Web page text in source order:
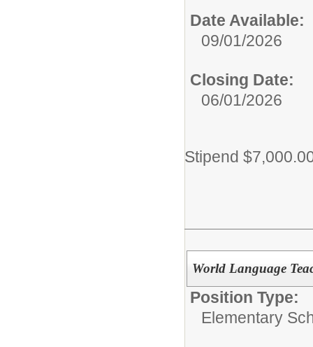
Date Available:
09/01/2026
Closing Date:
06/01/2026
Stipend
World Language
Position Type:
Elementary